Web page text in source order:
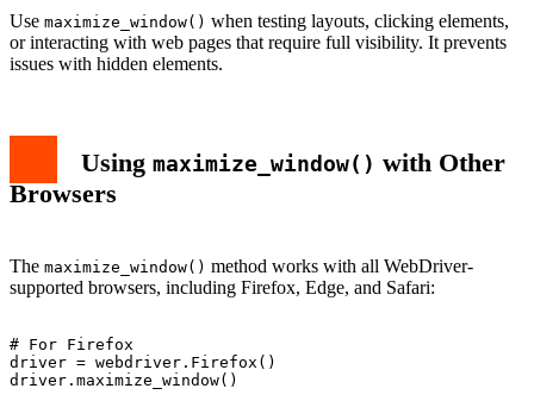
Use maximize_window() when testing layouts, clicking elements,
or interacting with web pages that require full visibility. It prevents
issues with hidden elements.
Using maximize_window() with Other
Browsers
The maximize_window() method works with all WebDriver-
supported browsers, including Firefox, Edge, and Safari:
# For Firefox
driver = webdriver.Firefox()
driver.maximize_window()